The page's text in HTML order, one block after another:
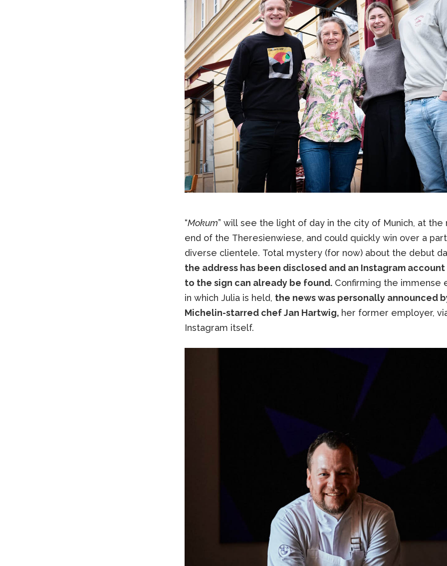
“Mokum” will see the light of day in the city of Munich, at the
end of the Theresienwiese, and could quickly win over a
diverse clientele. Total mystery (for now) about the debut
the address has been disclosed and an Instagram
to the sign can already be found.Confirming the immense
in which Julia is held, the news was personally announced
Michelin-starred chef Jan Hartwig, her former employer,
Instagram itself.